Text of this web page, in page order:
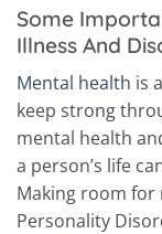
Some
Illness And
Mental health is
keep strong
mental health
a person’s life
Making room for
Personality